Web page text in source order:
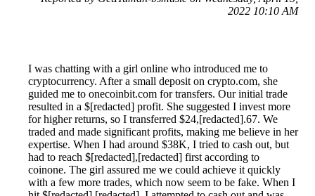
2022 10:10 AM
I was chatting with a girl online who introduced me to
cryptocurrency. After a small deposit on crypto.com, she
guided me to onecoinbit.com for transfers. Our initial trade
resulted in a $[redacted] profit. She suggested I invest more
for higher returns, so I transferred $24,[redacted].67. We
traded and made significant profits, making me believe in her
expertise. When I had around $38K, I tried to cash out, but
had to reach $[redacted],[redacted] first according to
coinone. The girl assured me we could achieve it quickly
with a few more trades, which now seem to be fake. When I